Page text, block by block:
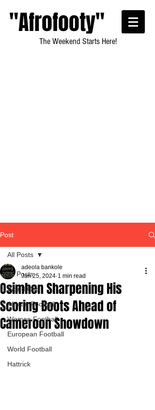
"Afrofooty"
The Weekend Starts Here!
Post
All Posts
World Cup
African Football
Women Football
European Football
World Football
Hattrick
All Posts
Osimhen Sharpening His
Scoring Boots Ahead of
Cameroon Showdown
adeola bankole
Jan 25, 2024 1 min read